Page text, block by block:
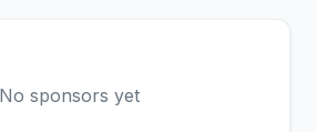
No sponsors yet